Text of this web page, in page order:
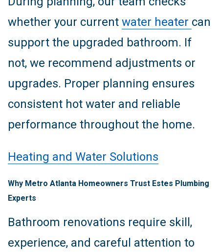
whether your current water heater can
support the upgraded bathroom. If
not, we recommend adjustments or
upgrades. Proper planning ensures
consistent hot water and reliable
performance throughout the home.
Heating and Water Solutions
Why Metro Atlanta Homeowners Trust Estes Plumbing
Experts
Bathroom renovations require skill,
experience, and careful attention to